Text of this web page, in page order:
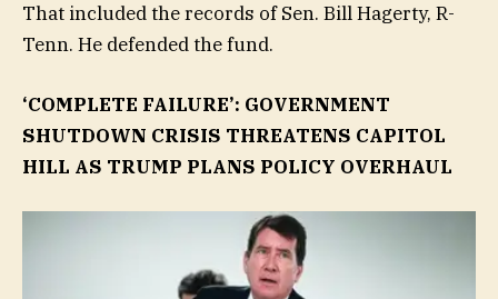
That included the records of Sen. Bill Hagerty, R-
Tenn. He defended the fund.
‘COMPLETE FAILURE’: GOVERNMENT
SHUTDOWN CRISIS THREATENS CAPITOL
HILL AS TRUMP PLANS POLICY OVERHAUL